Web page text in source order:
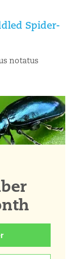
Spider-
notatus